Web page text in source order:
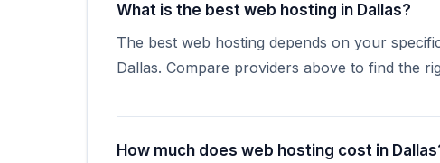
What is the best web hosting in Dallas?
The best web hosting depends on your
Dallas. Compare providers above to find the
How much does web hosting cost in